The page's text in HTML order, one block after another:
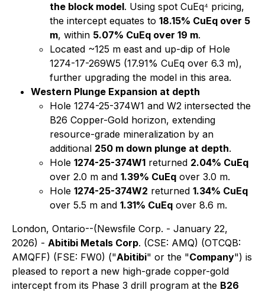
the block model. Using spot CuEq⁴ pricing,
the intercept equates to 18.15% CuEq over 5
m, within 5.07% CuEq over 19 m.
Located ~125 m east and up-dip of Hole
1274-17-269W5 (17.91% CuEq over 6.3 m),
further upgrading the model in this area.
Western Plunge Expansion at depth
Hole 1274-25-374W1 and W2 intersected the
B26 Copper-Gold horizon, extending
resource-grade mineralization by an
additional 250 m down plunge at depth.
Hole 1274-25-374W1 returned 2.04% CuEq
over 2.0 m and 1.39% CuEq over 3.0 m.
Hole 1274-25-374W2 returned 1.34% CuEq
over 5.5 m and 1.31% CuEq over 8.6 m.
London, Ontario--(Newsfile Corp. - January 22,
2026) - Abitibi Metals Corp. (CSE: AMQ) (OTCQB:
AMQFF) (FSE: FW0) ("Abitibi" or the "Company") is
pleased to report a new high-grade copper-gold
intercept from its Phase 3 drill program at the B26